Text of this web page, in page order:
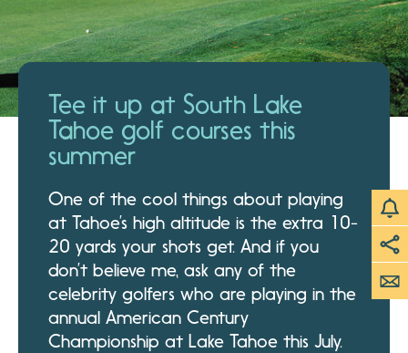
Tee it up at South Lake
Tahoe golf courses this
summer
One of the cool things about playing
at Tahoe’s high altitude is the extra 10-
20 yards your shots get. And if you
don’t believe me, ask any of the
celebrity golfers who are playing in the
annual American Century
Championship at Lake Tahoe this July.